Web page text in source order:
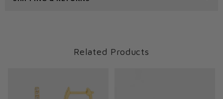
Related Products